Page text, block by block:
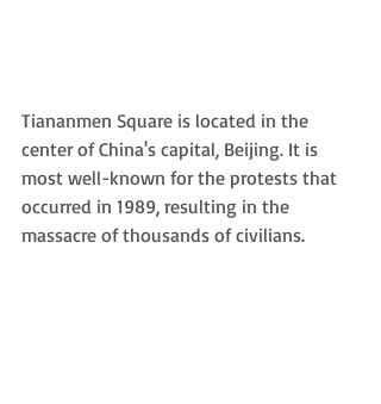
Tiananmen Square is located in the
center of China's capital, Beijing. It is
most well-known for the protests that
occurred in 1989, resulting in the
massacre of thousands of civilians.